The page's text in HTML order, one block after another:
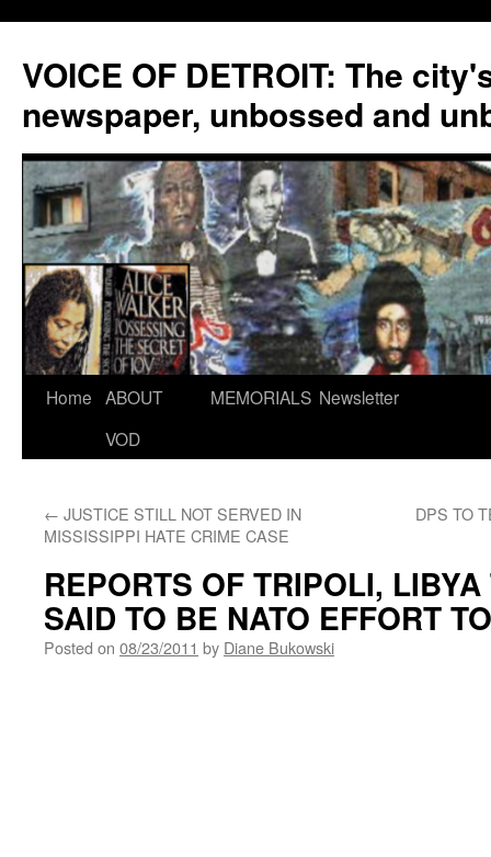
VOICE OF DETROIT: The
newspaper, unbossed and
Skip
Home ABOUT
VOD
MEMORIALS Newsletter
← JUSTICE STILL NOT SERVED IN
MISSISSIPPI HATE CRIME CASE
DPS TO
REPORTS OF TRIPOLI,
SAID TO BE NATO EFFORT
Posted on 08/23/2011 by Diane Bukowski